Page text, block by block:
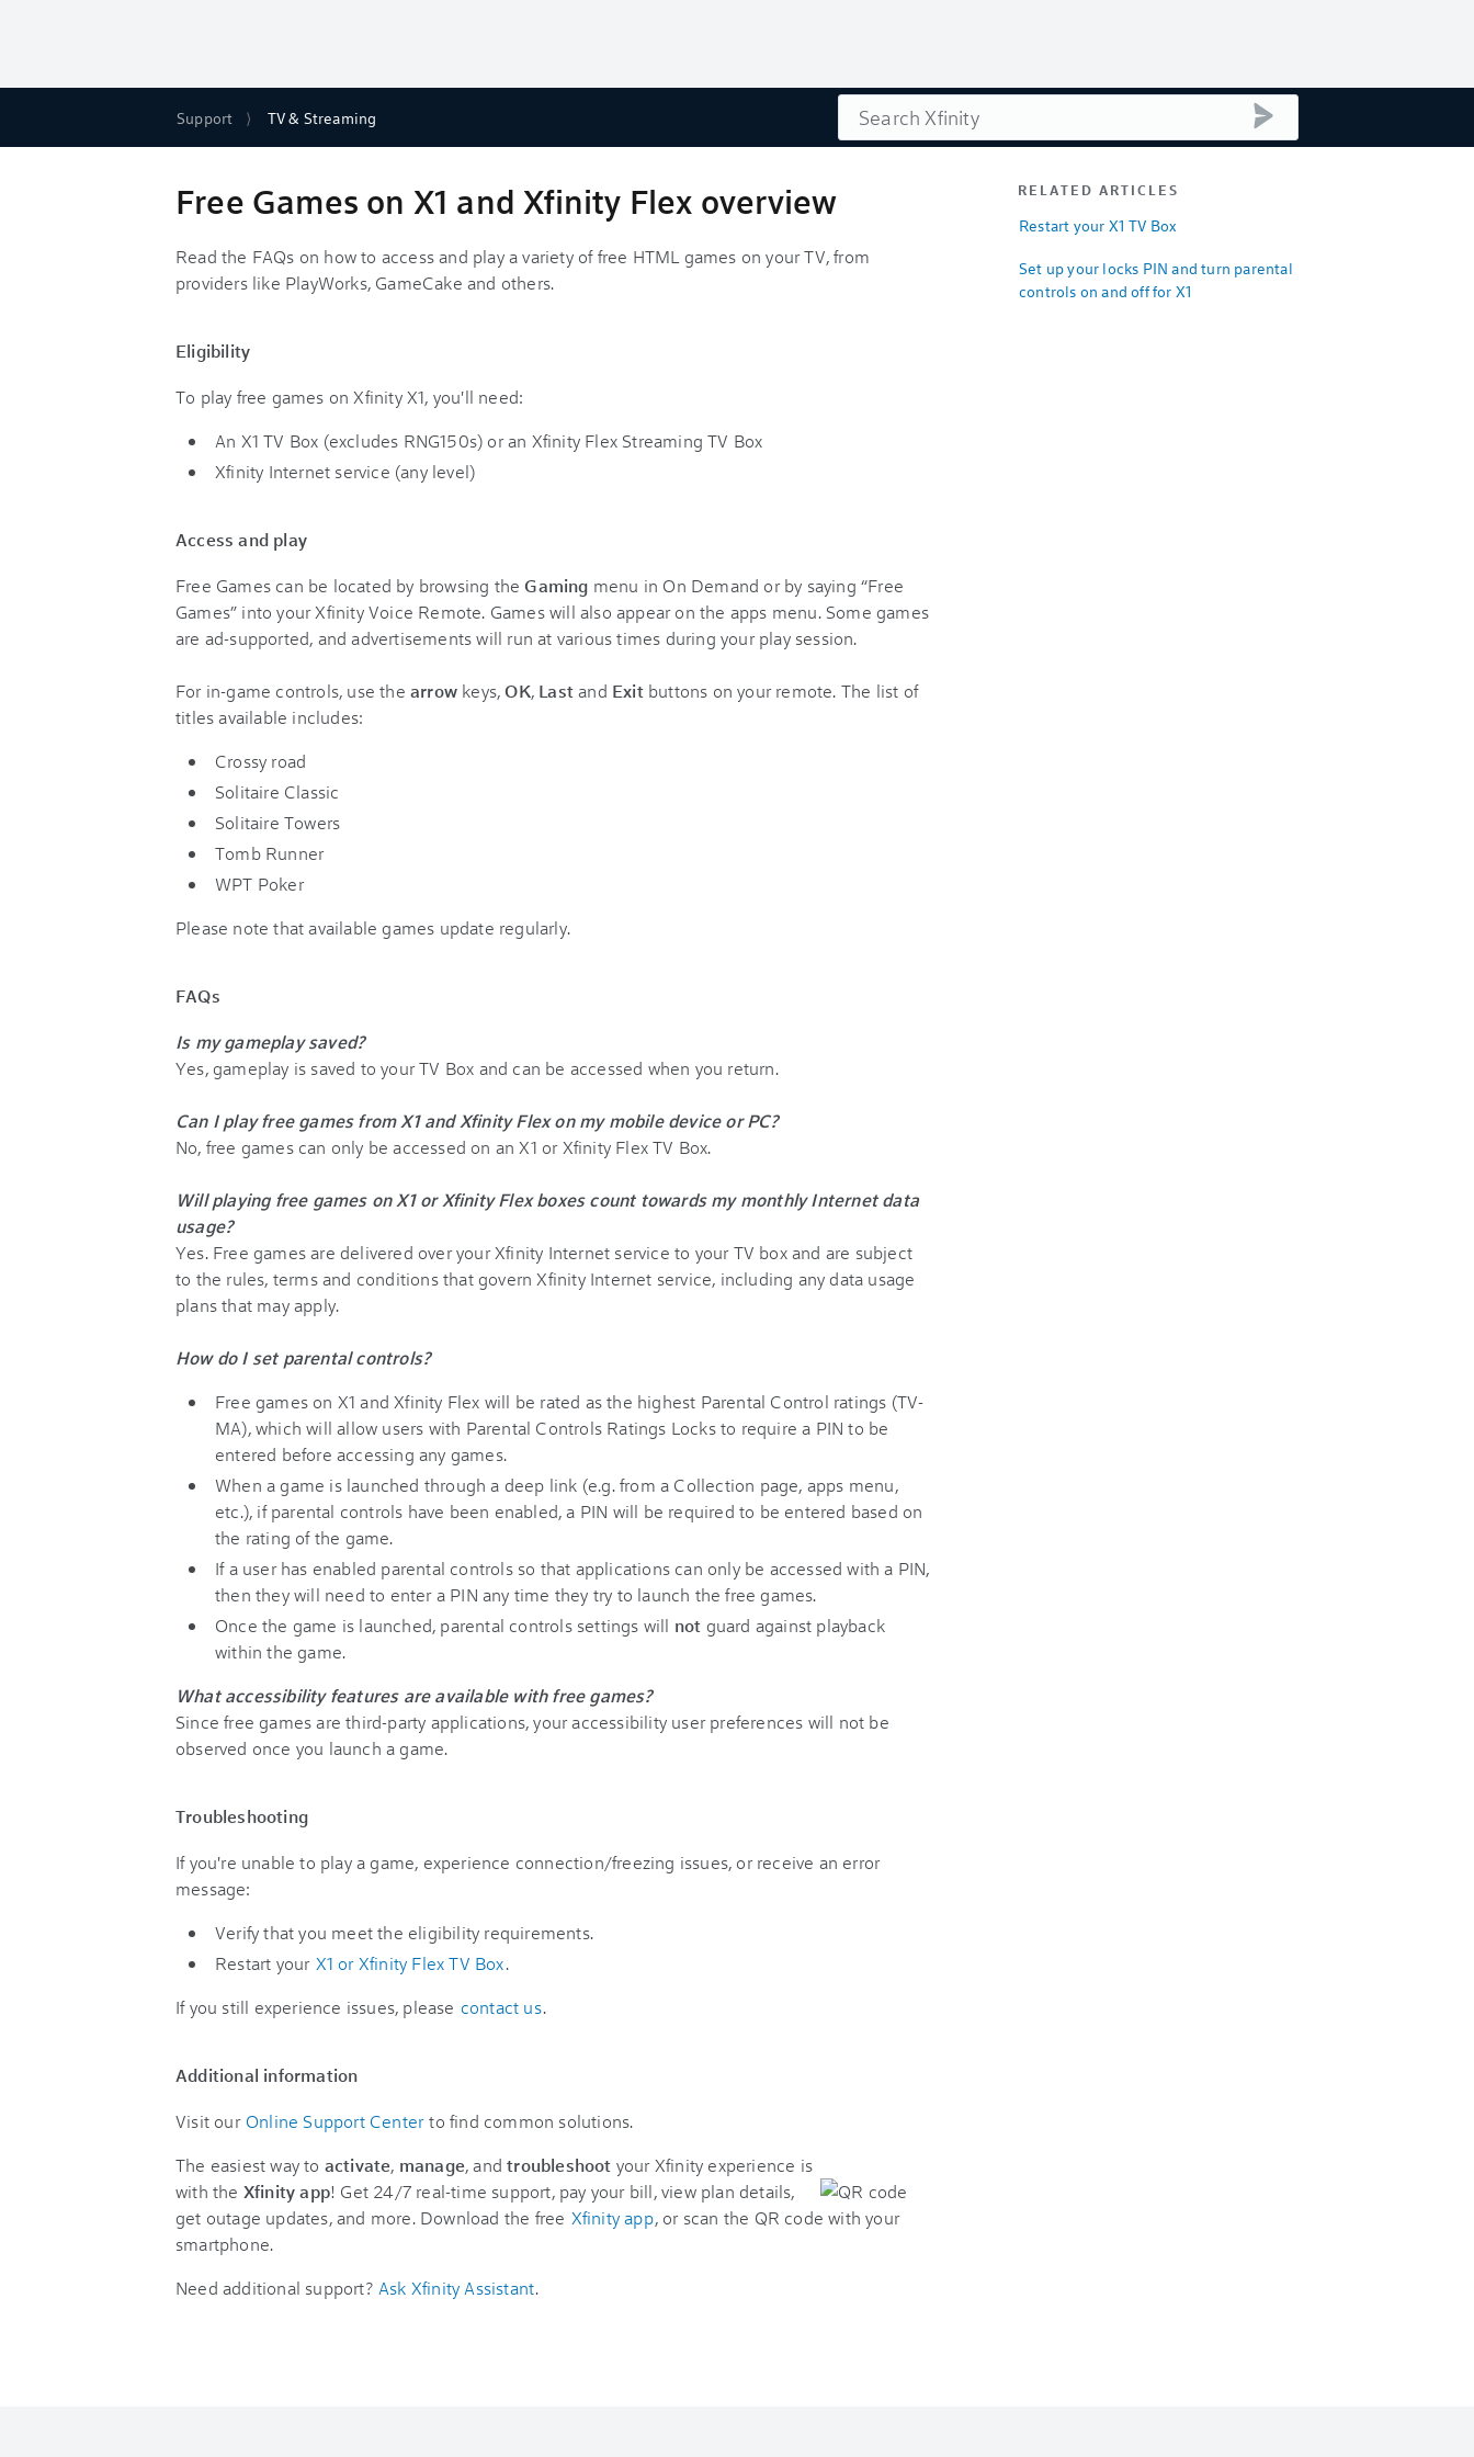
Support TV & Streaming Search
Free Games on X1 and Xfinity Flex overview
Read the FAQs on how to access and play a variety of free HTML games on your TV, from
providers like PlayWorks, GameCake and others.
Eligibility
To play free games on Xfinity X1, you'll need:
An X1 TV Box (excludes RNG150s) or an Xfinity Flex Streaming TV Box
Xfinity Internet service (any level)
Access and play
Free Games can be located by browsing theGaming menu in On Demand or by saying “Free
Games” into your Xfinity Voice Remote. Games will also appear on the apps menu. Some games
are ad-supported, and advertisements will run at various times during your play session.
For in-game controls, use the arrow keys,OK, Lastand Exit buttons on your remote. The list of
titles available includes:
Crossy road
Solitaire Classic
Solitaire Towers
Tomb Runner
WPT Poker
Please note that available games update regularly.
FAQs
Is my gameplay saved?
Yes, gameplay is saved to your TV Box and can be accessed when you return.
Can I play free games from X1 and Xfinity Flex on my mobile device or PC?
No, free games can only be accessed on an X1 or Xfinity Flex TV Box.
Will playing free games on X1 or Xfinity Flex boxes count towards my monthly Internet data
usage?
Yes. Free games are delivered over your Xfinity Internet service to your TV box and are subject
to the rules, terms and conditions that govern Xfinity Internet service, including any data usage
plans that may apply.
How do I set parental controls?
Free games on X1 and Xfinity Flex will be rated as the highest Parental Control ratings (TV-
MA), which will allow users with Parental Controls Ratings Locks to require a PIN to be
entered before accessing any games.
When a game is launched through a deep link (e.g. from a Collection page, apps menu,
etc.), if parental controls have been enabled, a PIN will be required to be entered based on
the rating of the game.
If a user has enabled parental controls so that applications can only be accessed with a PIN,
then they will need to enter a PIN any time they try to launch the free games.
Once the game is launched, parental controls settings will not guard against playback
within the game.
What accessibility features are available with free games?
Since free games are third-party applications, your accessibility user preferences will not be
observed once you launch a game.
Troubleshooting
If you're unable to play a game, experience connection/freezing issues, or receive an error
message:
Verify that you meet the eligibility requirements.
Restart your X1 or Xfinity Flex TV Box.
If you still experience issues, please contact us.
Additional information
Visit our Online Support Center to find common solutions.
The easiest way to activate, manage, andtroubleshoot your Xfinity experience is
with the Xfinity app! Get 24/7 real-time support, pay your bill, view plan details,
get outage updates, and more. Download the free Xfinity app, or scan the QR code with your
smartphone.
Need additional support? Ask Xfinity Assistant.
RELATED ARTICLES
Restart your X1 TV Box
Set up your locks PIN and turn parental
controls on and off for X1